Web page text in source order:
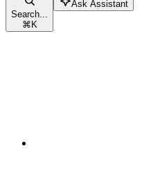
Search...
⌘K
Ask Assistant